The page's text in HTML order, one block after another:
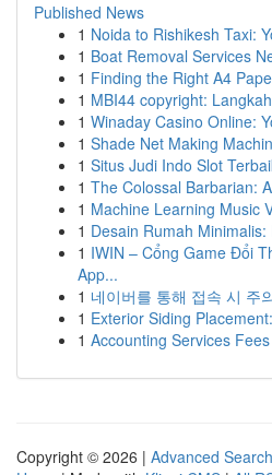
Published News
1 Noida to Rishikesh Taxi:
1 Boat Removal Services
1 Finding the Right A4
1 MBI44 copyright:
1 Winaday Casino Online:
1 Shade Net Making
1 Situs Judi Indo Slot
1 The Colossal Barbarian:
1 Machine Learning Music
1 Desain Rumah
1 IWIN – Cổng Game Đổi
App...
1 네이버를 통해 접속 시 주
1 Exterior Siding
1 Accounting Services
Copyright © 2026 | Advanced Search